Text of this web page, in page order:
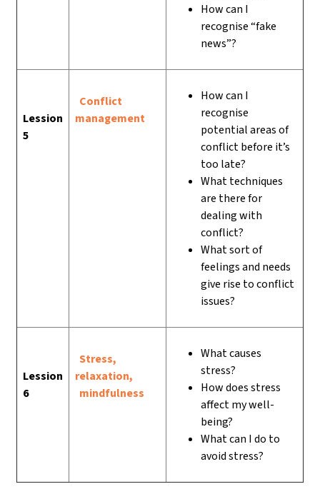
How can I
recognise “fake
news”?
Lession
5
Conflict
management
How can I
recognise
potential areas of
conflict before it’s
too late?
What techniques
are there for
dealing with
conflict?
What sort of
feelings and needs
give rise to conflict
issues?
Lession
6
Stress,
relaxation,
mindfulness
What causes
stress?
How does stress
affect my well-
being?
What can I do to
avoid stress?